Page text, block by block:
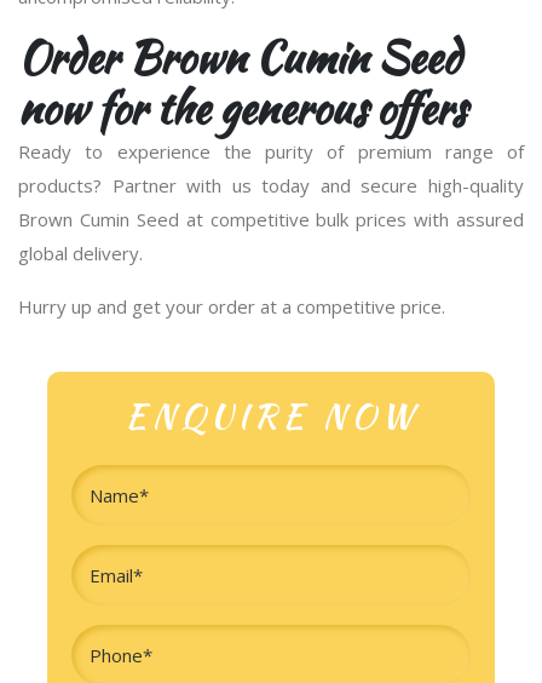
Order Brown Cumin Seed
now for the generous offers
Ready to experience the purity of premium range of
products? Partner with us today and secure high-quality
Brown Cumin Seed at competitive bulk prices with assured
global delivery.
Hurry up and get your order at a competitive price.
ENQUIRE NOW